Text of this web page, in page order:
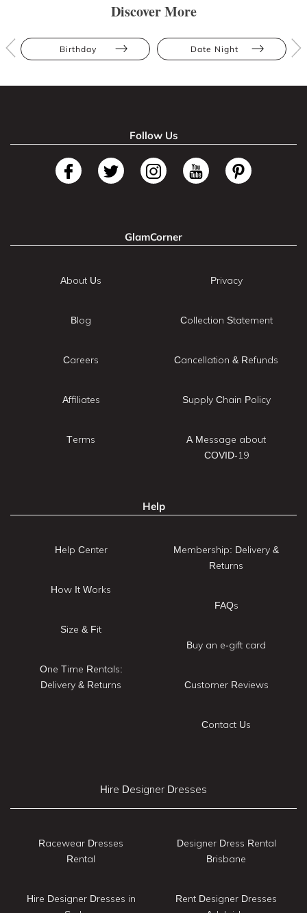
Discover More
Birthday Date Night
Follow Us
GlamCorner
About Us
Blog
Careers
Affiliates
Terms
Privacy
Collection Statement
Cancellation & Refunds
Supply Chain Policy
A Message about
COVID-19
Help
Help Center
How It Works
Size & Fit
One Time Rentals:
Delivery & Returns
Membership: Delivery &
Returns
FAQs
Buy an e-gift card
Customer Reviews
Contact Us
Hire Designer Dresses
Racewear Dresses
Rental
Hire Designer Dresses in
Designer Dress Rental
Brisbane
Rent Designer Dresses